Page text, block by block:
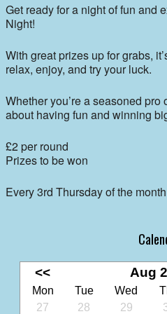
Get ready for a night of fun and
Night!
With great prizes up for grabs,
relax, enjoy, and try your luck.
Whether you’re a seasoned pro
about having fun and winning
£2 per round
Prizes to be won
Every 3rd Thursday of the month
<< Aug
Mon Tue Wed
27
28 29